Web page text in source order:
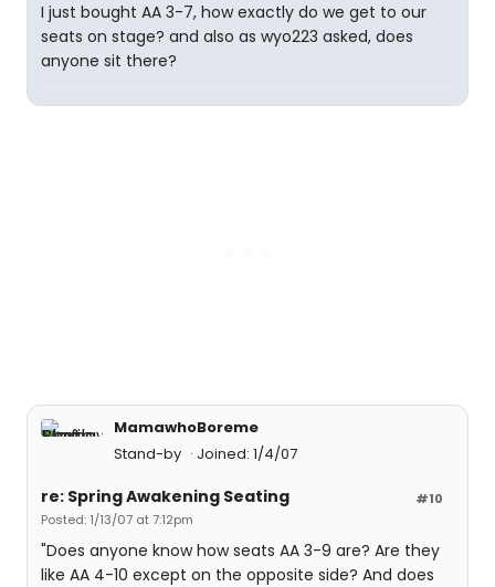
I just bought AA 3-7, how exactly do we get to our
seats on stage? and also as wyo223 asked, does
anyone sit there?
MamawhoBoreme
Stand-by
Joined: 1/4/07
#10
re: Spring Awakening Seating
Posted: 1/13/07 at 7:12pm
"Does anyone know how seats AA 3-9 are? Are they
like AA 4-10 except on the opposite side? And does